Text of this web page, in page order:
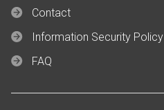
Contact
Information Security Policy
FAQ